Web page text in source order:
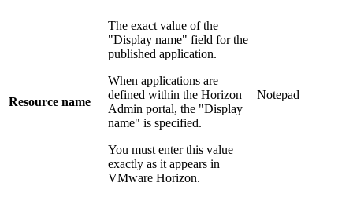
Resource name
The exact value of the
"Display name" field for the
published application.
When applications are
defined within the Horizon
Admin portal, the "Display
name" is specified.
You must enter this value
exactly as it appears in
VMware Horizon.
Notepad